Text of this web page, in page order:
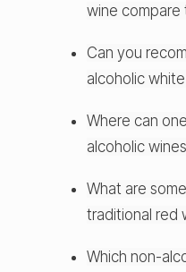
wine compare
Can you
alcoholic
Where can
alcoholic
What are
traditional red
Which non-